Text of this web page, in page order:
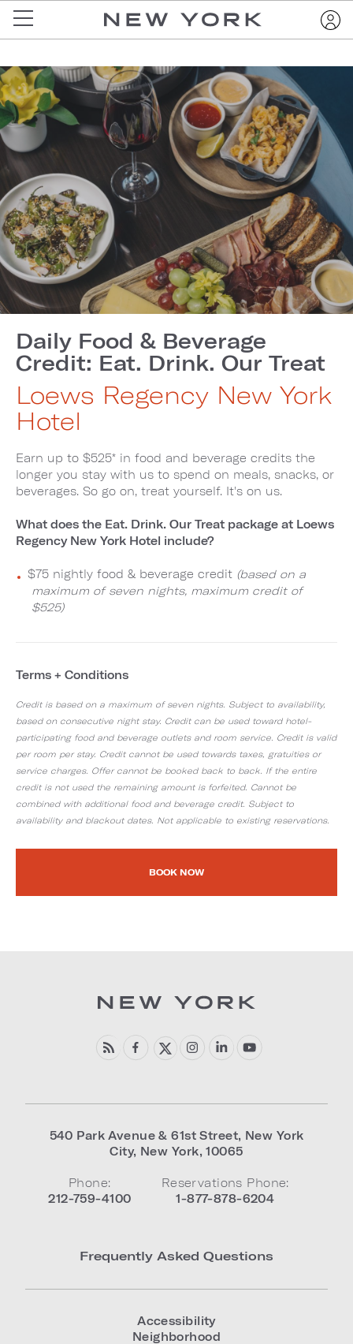
Daily Food & Beverage
Credit: Eat. Drink. Our Treat
Loews Regency New York
Hotel
Earn up to $525* in food and beverage credits the
longer you stay with us to spend on meals, snacks, or
beverages. So go on, treat yourself. It's on us.
What does the Eat. Drink. Our Treat package at Loews
Regency New York Hotel include?
$75 nightly food & beverage credit (based on a
maximum of seven nights, maximum credit of
$525)
Terms + Conditions
Credit is based on a maximum of seven nights. Subject to availability,
based on consecutive night stay. Credit can be used toward hotel-
participating food and beverage outlets and room service. Credit is valid
per room per stay. Credit cannot be used towards taxes, gratuities or
service charges. Offer cannot be booked back to back. If the entire
credit is not used the remaining amount is forfeited. Cannot be
combined with additional food and beverage credit. Subject to
availability and blackout dates. Not applicable to existing reservations.
BOOK NOW
540 Park Avenue & 61st Street, New York
City, New York,10065
Phone:
212-759-4100
Reservations Phone:
1-877-878-6204
Frequently Asked Questions
Accessibility
Neighborhood